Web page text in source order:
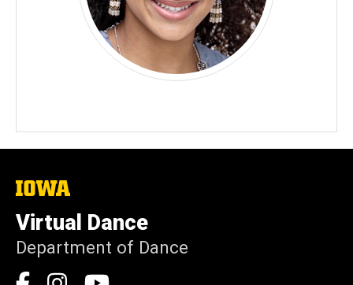
The
of
Iowa
Virtual Dance
Department of Dance